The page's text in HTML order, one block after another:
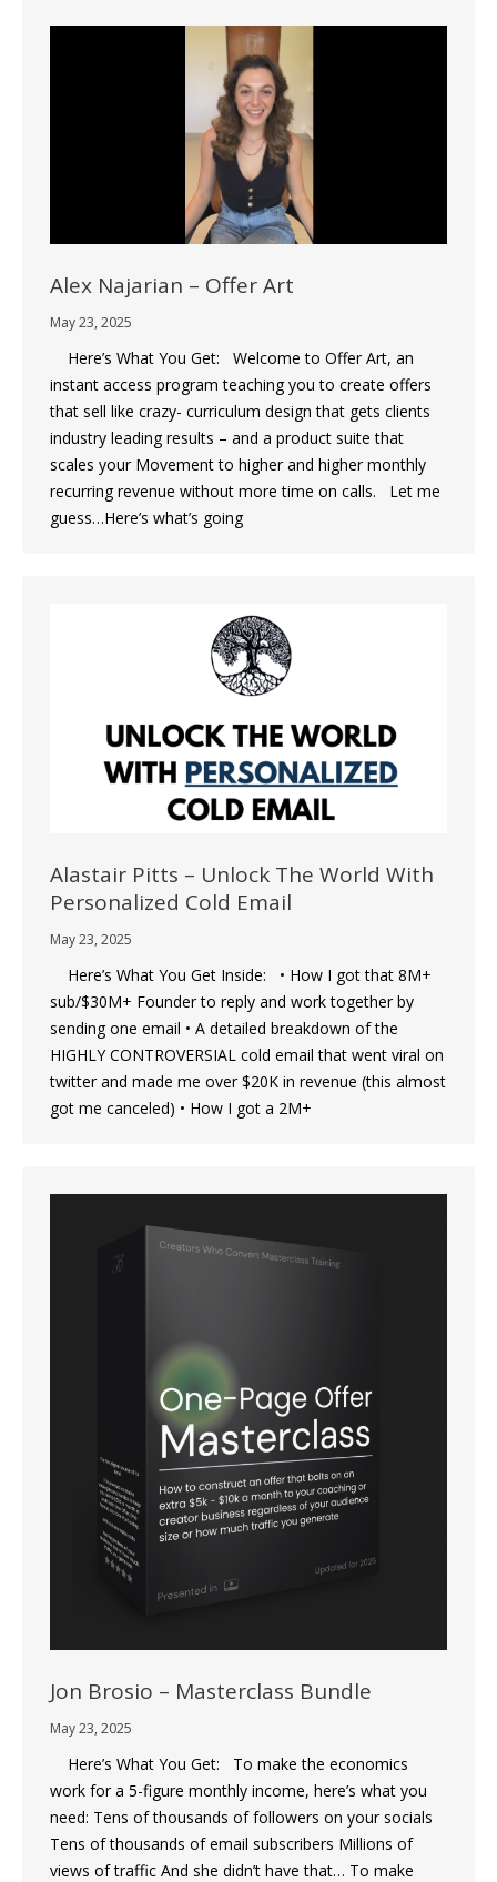
Alex Najarian – Offer Art
May 23, 2025
Here’s What You Get: Welcome to Offer Art, an
instant access program teaching you to create offers
that sell like crazy- curriculum design that gets clients
industry leading results – and a product suite that
scales your Movement to higher and higher monthly
recurring revenue without more time on calls. Let me
guess…Here’s what’s going
Alastair Pitts – Unlock The World With
Personalized Cold Email
May 23, 2025
Here’s What You Get Inside: • How I got that 8M+
sub/$30M+ Founder to reply and work together by
sending one email • A detailed breakdown of the
HIGHLY CONTROVERSIAL cold email that went viral on
twitter and made me over $20K in revenue (this almost
got me canceled) • How I got a 2M+
Jon Brosio – Masterclass Bundle
May 23, 2025
Here’s What You Get: To make the economics
work for a 5-figure monthly income, here’s what you
need: Tens of thousands of followers on your socials
Tens of thousands of email subscribers Millions of
views of traffic And she didn’t have that… To make